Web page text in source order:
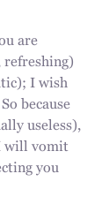
are
I wish
because
useless),
will vomit
you